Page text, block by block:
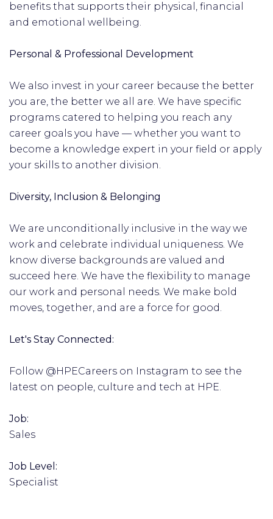
benefits that supports their physical, financial
and emotional wellbeing.
Personal & Professional Development
We also invest in your career because the better
you are, the better we all are. We have specific
programs catered to helping you reach any
career goals you have — whether you want to
become a knowledge expert in your field or apply
your skills to another division.
Diversity, Inclusion & Belonging
We are unconditionally inclusive in the way we
work and celebrate individual uniqueness. We
know diverse backgrounds are valued and
succeed here. We have the flexibility to manage
our work and personal needs. We make bold
moves, together, and are a force for good.
Let's Stay Connected:
Follow @HPECareers on Instagram to see the
latest on people, culture and tech at HPE.
Job:
Sales
Job Level:
Specialist